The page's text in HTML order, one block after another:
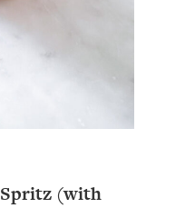
Spritz (with